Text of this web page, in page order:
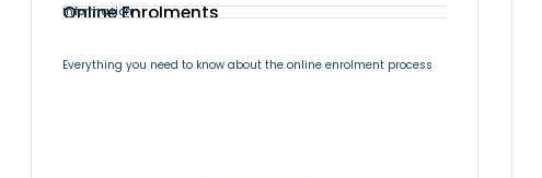
Online Enrolments
Information
Everything you need to know about the online enrolment process